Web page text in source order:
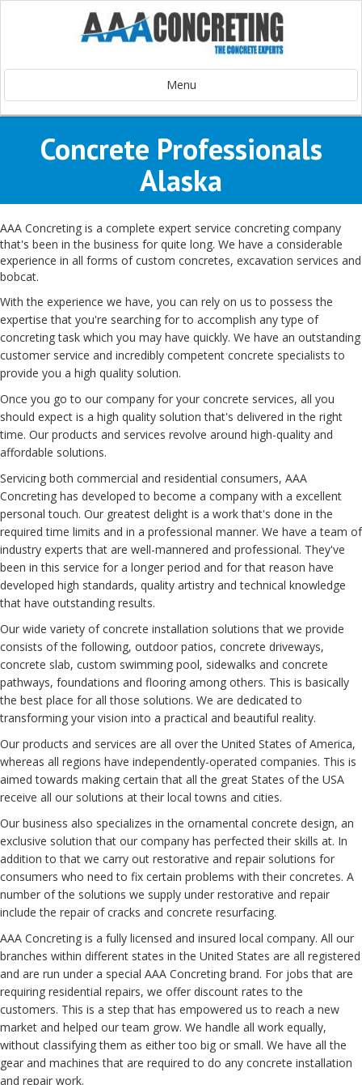
Menu
Concrete Professionals
Alaska
AAA Concreting is a complete expert service concreting company
that's been in the business for quite long. We have a considerable
experience in all forms of custom concretes, excavation services and
bobcat.
With the experience we have, you can rely on us to possess the
expertise that you're searching for to accomplish any type of
concreting task which you may have quickly. We have an outstanding
customer service and incredibly competent concrete specialists to
provide you a high quality solution.
Once you go to our company for your concrete services, all you
should expect is a high quality solution that's delivered in the right
time. Our products and services revolve around high-quality and
affordable solutions.
Servicing both commercial and residential consumers, AAA
Concreting has developed to become a company with a excellent
personal touch. Our greatest delight is a work that's done in the
required time limits and in a professional manner. We have a team of
industry experts that are well-mannered and professional. They've
been in this service for a longer period and for that reason have
developed high standards, quality artistry and technical knowledge
that have outstanding results.
Our wide variety of concrete installation solutions that we provide
consists ofthe following, outdoor patios, concrete driveways,
concrete slab, custom swimming pool, sidewalks and concrete
pathways, foundations and flooring among others. This is basically
the best place for all those solutions. We are dedicated to
transforming your vision into a practical and beautiful reality.
Our products and services are all overthe United States of America,
whereas all regions have independently-operated companies. This is
aimed towards making certain that all the great States of the USA
receive all our solutions at their localtowns and cities.
Our business also specializes in the ornamental concrete design, an
exclusive solution that our company has perfected their skills at. In
addition to that we carry out restorative and repair solutions for
consumers who need to fix certain problems with their concretes. A
number of the solutions we supply under restorative and repair
include the repair of cracks and concrete resurfacing.
AAA Concreting is a fully licensed and insured local company. All our
branches within different states in the United States are all registered
and are run under a special AAA Concreting brand. For jobs that are
requiring residential repairs, we offer discount rates to the
customers. This is a step that has empowered us to reach a new
market and helped our team grow. We handle all work equally,
without classifying them as either too big or small. We have all the
gear and machinesthat are required to do any concrete installation
and repair work.